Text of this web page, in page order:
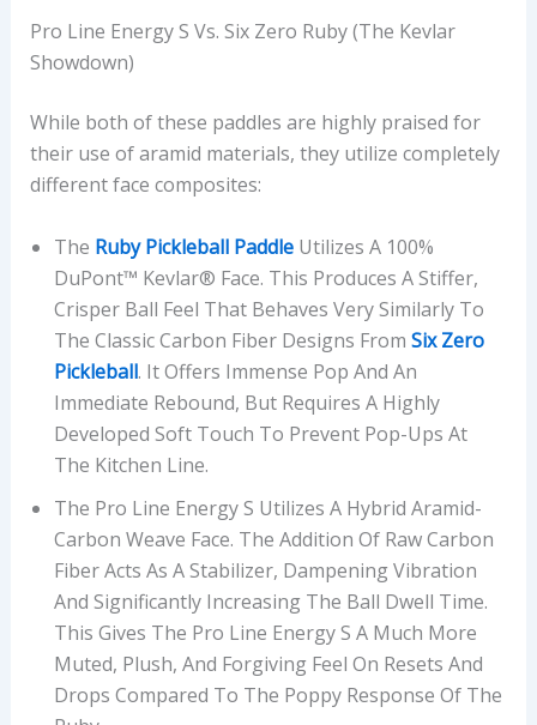
Pro Line Energy S Vs. Six Zero Ruby (The Kevlar
Showdown)
While both of these paddles are highly praised for
their use of aramid materials, they utilize completely
different face composites:
The Ruby Pickleball PaddleUtilizes A 100%
DuPont™ Kevlar® Face. This Produces A Stiffer,
Crisper Ball Feel That Behaves Very Similarly To
The Classic Carbon Fiber Designs From Six Zero
Pickleball. It Offers Immense Pop And An
Immediate Rebound, But Requires A Highly
Developed Soft Touch To Prevent Pop-Ups At
The Kitchen Line.
The Pro Line Energy S Utilizes A Hybrid Aramid-
Carbon Weave Face. The Addition Of Raw Carbon
Fiber Acts As A Stabilizer, Dampening Vibration
And Significantly Increasing The Ball Dwell Time.
This Gives The Pro Line Energy S A Much More
Muted, Plush, And Forgiving Feel On Resets And
Drops Compared To The Poppy Response Of The